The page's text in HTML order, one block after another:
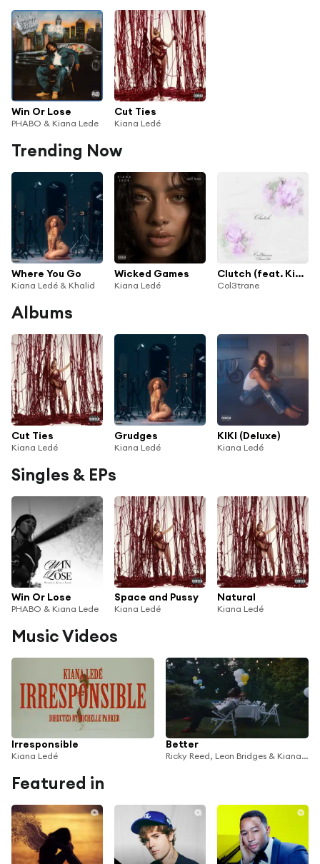
Win Or Lose
PHABO & Kiana Lede
Cut Ties
Kiana Ledé
Trending Now
Where You Go
Kiana Ledé & Khalid
Wicked Games
Kiana Ledé
Clutch (feat. Kiana Ledé)
Col3trane
Albums
Cut Ties
Kiana Ledé
Grudges
Kiana Ledé
KIKI (Deluxe)
Kiana Ledé
Singles & EPs
Win Or Lose
PHABO & Kiana Lede
Space and Pussy
Kiana Ledé
Natural
Kiana Ledé
Music Videos
Irresponsible
Kiana Ledé
Better
Ricky Reed, Leon Bridges & Kiana Ledé
Featured in